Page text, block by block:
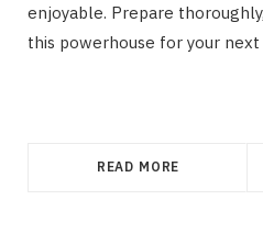
enjoyable. Prepare
this powerhouse for your
READ MORE